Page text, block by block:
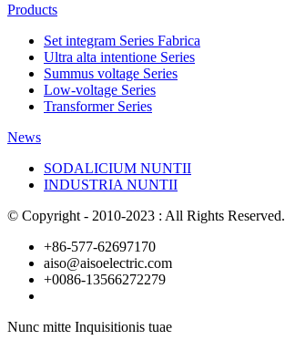
Products
Set integram Series Fabrica
Ultra alta intentione Series
Summus voltage Series
Low-voltage Series
Transformer Series
News
SODALICIUM NUNTII
INDUSTRIA NUNTII
© Copyright - 2010-2023 : All Rights Reserved.
+86-577-62697170
aiso@aisoelectric.com
+0086-13566272279
Nunc mitte Inquisitionis tuae